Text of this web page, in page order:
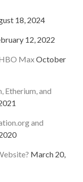
18, 2024
12, 2022
MaxOctober
Etherium, and
and
March 20,